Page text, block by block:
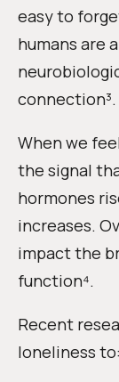
easy to
humans are
connection³.
When we
the signal
hormones
increases.
impact the
function⁴.
Recent
loneliness to: